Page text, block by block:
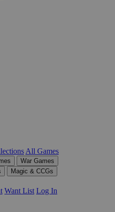
All Games
War Games
Magic & CCGs
Want List Log In